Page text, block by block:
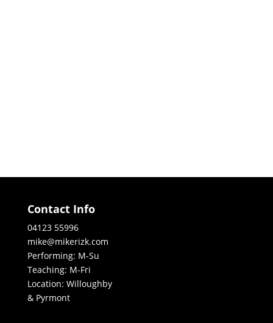
Contact Info
04123 55996
mike@mikerizk.com
Performing: M-Su
Teaching: M-Fri
Location: Willoughby
& Pyrmont